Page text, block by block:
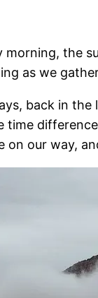
morning, the
as we
back in
time
on our way,